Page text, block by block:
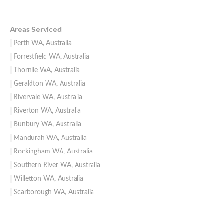
Areas Serviced
Perth WA, Australia
Forrestfield WA, Australia
Thornlie WA, Australia
Geraldton WA, Australia
Rivervale WA, Australia
Riverton WA, Australia
Bunbury WA, Australia
Mandurah WA, Australia
Rockingham WA, Australia
Southern River WA, Australia
Willetton WA, Australia
Scarborough WA, Australia